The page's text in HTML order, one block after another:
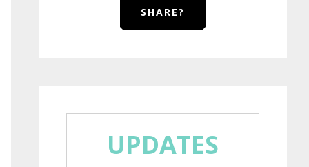
SHARE?
UPDATES